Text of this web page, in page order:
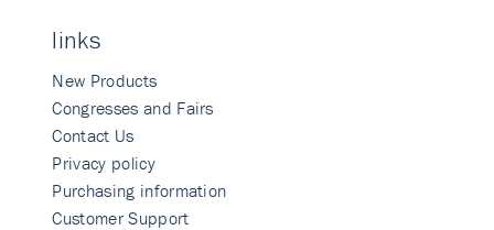
links
New Products
Congresses and Fairs
Contact Us
Privacy policy
Purchasing information
Customer Support